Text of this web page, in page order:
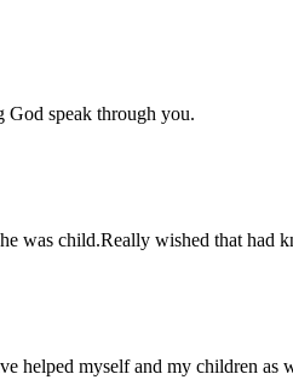
God speak through you.
was child.Really wished that
helped myself and my children